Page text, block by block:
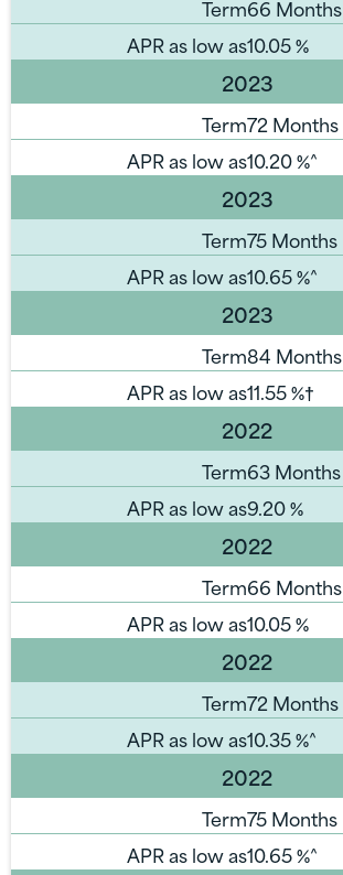
Term66 Months
APR as low as10.05%
2023
Term72 Months
APR as low as10.20%^
2023
Term75 Months
APR as low as10.65%^
2023
Term84 Months
APR as low as11.55%†
2022
Term63 Months
APR as low as9.20%
2022
Term66 Months
APR as low as10.05%
2022
Term72 Months
APR as low as10.35%^
2022
Term75 Months
APR as low as10.65%^